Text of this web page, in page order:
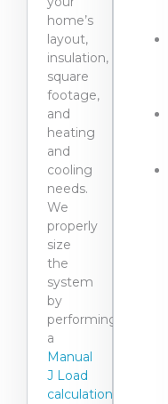
home’s
layout,
insulation,
square
footage,
and
heating
and
cooling
needs.
We
properly
size
the
system
by
performing
a
Manual
J Load
calculation